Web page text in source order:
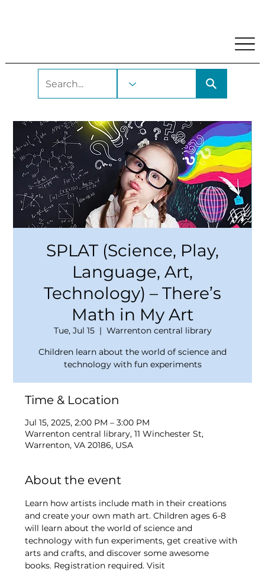
SPLAT (Science, Play,
Language, Art,
Technology) – There’s
Math in My Art
Tue, Jul 15
  |
Warrenton central library
Children learn about the world of science and
technology with fun experiments
Time & Location
Jul 15, 2025, 2:00 PM – 3:00 PM
Warrenton central library, 11 Winchester St,
Warrenton, VA 20186, USA
About the event
Learn how artists include math in their creations
and create your own math art. Children ages 6-8
will learn about the world of science and
technology with fun experiments, get creative with
arts and crafts, and discover some awesome
books. Registration required. Visit